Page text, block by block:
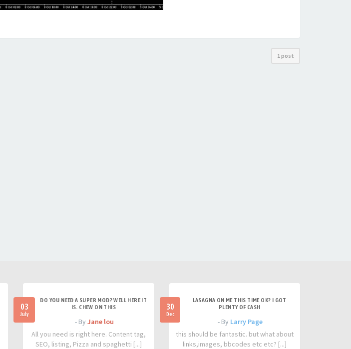
1 post
03
July
DO YOU NEED A SUPER MOD? WELL HERE IT
IS. CHEW ON THIS
- By Jane lou
All you need is right here. Content tag,
SEO, listing, Pizza and spaghetti [...]
30
Dec
LASAGNA ON ME THIS TIME OK? I GOT
PLENTY OF CASH
- By Larry Page
this should be fantastic. but what about
links,images, bbcodes etc etc? [...]